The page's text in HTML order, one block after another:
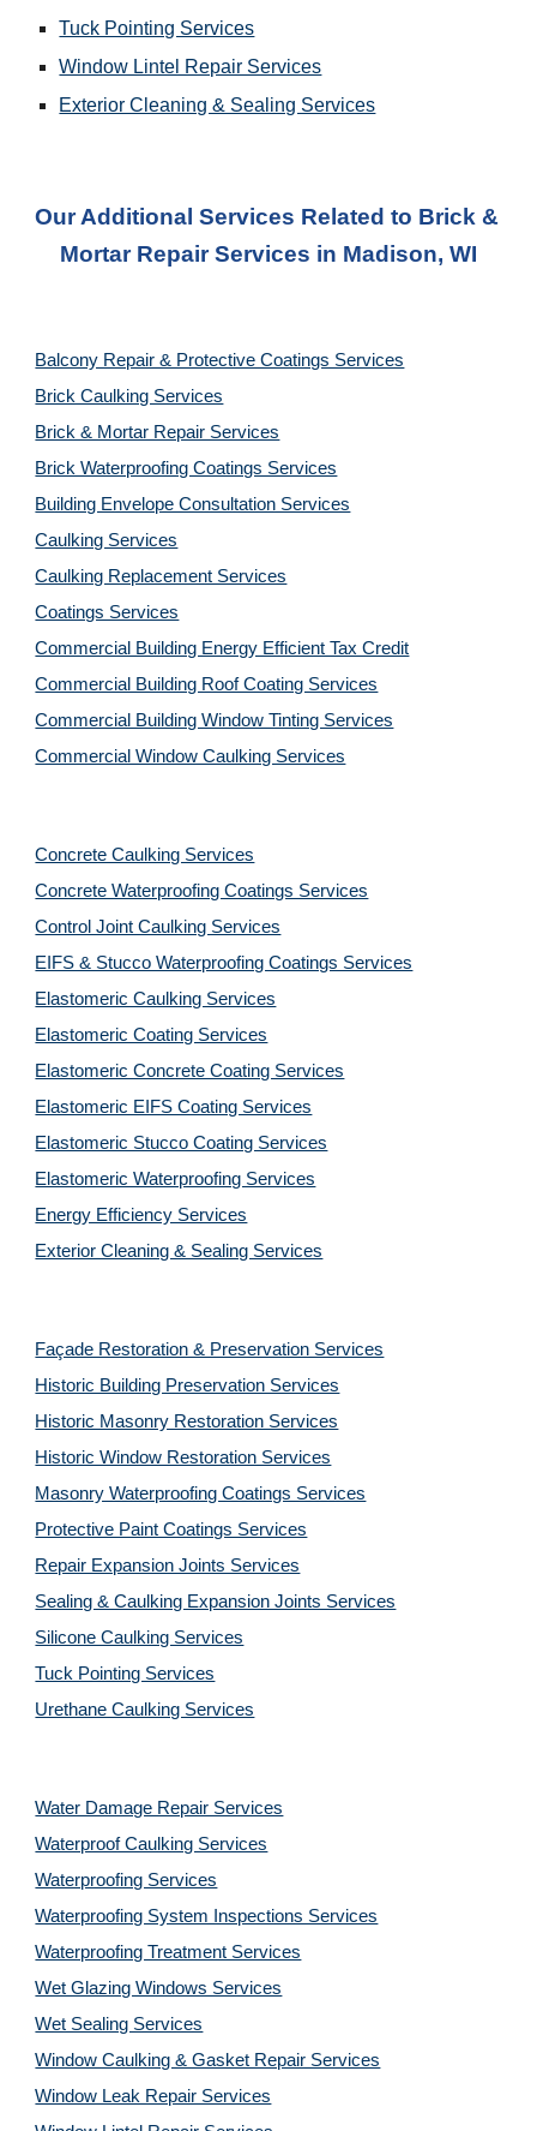
Tuck Pointing Services
Window Lintel Repair Services
Exterior Cleaning & Sealing Services
Our Additional Services Related to Brick &
Mortar Repair Services in Madison, WI
Balcony Repair & Protective Coatings Services
Brick Caulking Services
Brick & Mortar Repair Services
Brick Waterproofing Coatings Services
Building Envelope Consultation Services
Caulking Services
Caulking Replacement Services
Coatings Services
Commercial Building Energy Efficient Tax Credit
Commercial Building Roof Coating Services
Commercial Building Window Tinting Services
Commercial Window Caulking Services
Concrete Caulking Services
Concrete Waterproofing Coatings Services
Control Joint Caulking Services
EIFS & Stucco Waterproofing Coatings Services
Elastomeric Caulking Services
Elastomeric Coating Services
Elastomeric Concrete Coating Services
Elastomeric EIFS Coating Services
Elastomeric Stucco Coating Services
Elastomeric Waterproofing Services
Energy Efficiency Services
Exterior Cleaning & Sealing Services
Façade Restoration & Preservation Services
Historic Building Preservation Services
Historic Masonry Restoration Services
Historic Window Restoration Services
Masonry Waterproofing Coatings Services
Protective Paint Coatings Services
Repair Expansion Joints Services
Sealing & Caulking Expansion Joints Services
Silicone Caulking Services
Tuck Pointing Services
Urethane Caulking Services
Water Damage Repair Services
Waterproof Caulking Services
Waterproofing Services
Waterproofing System Inspections Services
Waterproofing Treatment Services
Wet Glazing Windows Services
Wet Sealing Services
Window Caulking & Gasket Repair Services
Window Leak Repair Services